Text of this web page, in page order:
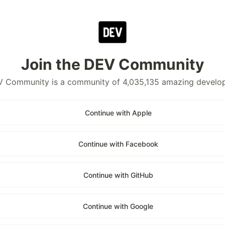
Join the DEV Community
Community is a community of 4,035,135 amazing
Continue with Apple
Continue with Facebook
Continue with GitHub
Continue with Google